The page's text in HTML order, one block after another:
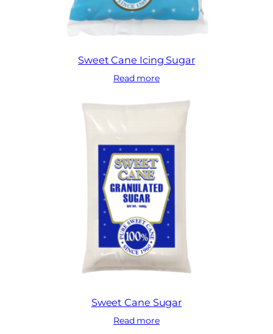
Sweet Cane Icing Sugar
Read more
Sweet Cane Sugar
Read more